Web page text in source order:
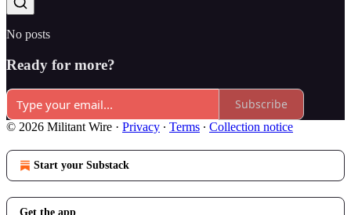
No posts
Ready for more?
Subscribe
© 2026 Militant Wire · Privacy ∙ Terms ∙ Collection notice
Start your Substack
Get the app